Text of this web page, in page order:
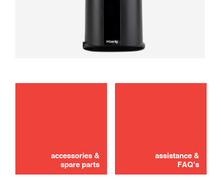
accessories &
spare parts
assistance &
FAQ's
use